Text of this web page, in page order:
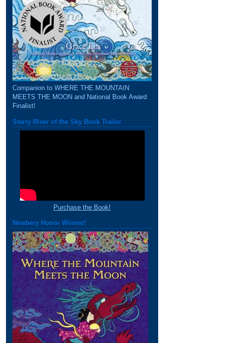
Companion to WHERE THE MOUNTAIN
MEETS THE MOON and National Book Award
Finalist!
Starry River of the Sky Book Trailer
Purchase the Book!
Newbery Honor Winner!